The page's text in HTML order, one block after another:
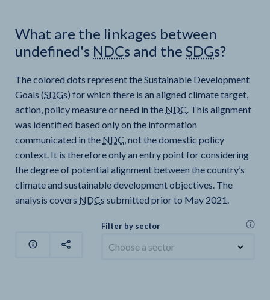
What are the linkages between
undefined's NDCs and the SDGs?
The colored dots represent the Sustainable Development
Goals (SDGs) for which there is an aligned climate target,
action, policy measure or need in the NDC. This alignment
was identified based only on the information
communicated in the NDC, not the domestic policy
context. It is therefore only an entry point for considering
the degree of potential alignment between the country’s
climate and sustainable development objectives. The
analysis covers NDCs submitted prior to May 2021.
Filter by sector
Choose a sector